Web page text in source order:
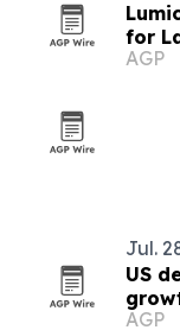
for
AGP
Jul.
US
AGP